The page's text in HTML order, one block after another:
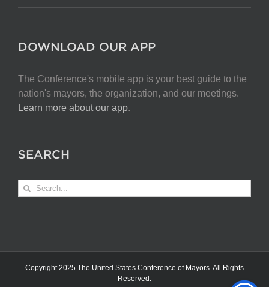
DOWNLOAD OUR APP
The Conference's mobile app is your best guide to the
nation's mayors, the organization, and our meetings.
Learn more about our app.
SEARCH
Search
Copyright 2025 The United States Conference of Mayors. All Rights
Reserved.